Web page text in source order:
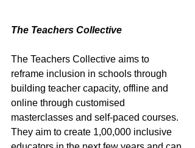
The Teachers Collective
The Teachers Collective aims to
reframe inclusion in schools through
building teacher capacity, offline and
online through customised
masterclasses and self-paced courses.
They aim to create 1,00,000 inclusive